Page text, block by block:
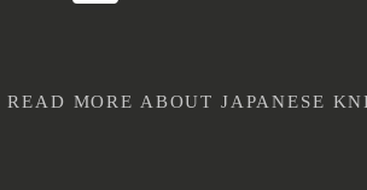
READ MORE ABOUT JAPANESE